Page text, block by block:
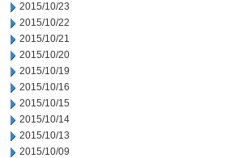
2015/10/23
2015/10/22
2015/10/21
2015/10/20
2015/10/19
2015/10/16
2015/10/15
2015/10/14
2015/10/13
2015/10/09